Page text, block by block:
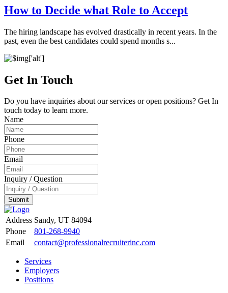
How to Decide what Role to Accept
The hiring landscape has evolved drastically in recent years. In the
past, even the best candidates could spend months s...
Get In Touch
Do you have inquiries about our services or open positions? Get In
touch today to learn more.
Name
Phone
Email
Inquiry / Question
Submit
Address Sandy, UT 84094
Phone
801-268-9940
Email
contact@professionalrecruiterinc.com
Services
Employers
Positions